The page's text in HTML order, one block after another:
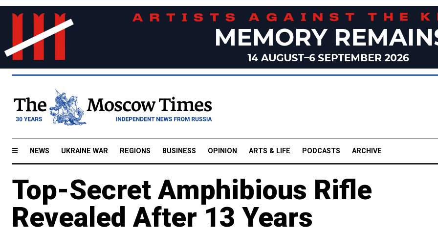
NEWS UKRAINE WAR REGIONS BUSINESS OPINION ARTS & LIFE PODCASTS ARCHIVE
Top-Secret Amphibious Rifle
Revealed After 13 Years